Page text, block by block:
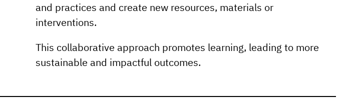
and practices and create new resources, materials or
interventions.
This collaborative approach promotes learning, leading to more
sustainable and impactful outcomes.